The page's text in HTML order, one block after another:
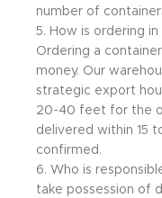
number of
5. How is ordering
Ordering a
money. Our
strategic export
20-40 feet for the
delivered within 15
confirmed.
6. Who is
take possession of